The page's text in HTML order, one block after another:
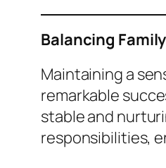
Balancing
Maintaining a
remarkable
stable and
responsibilities,